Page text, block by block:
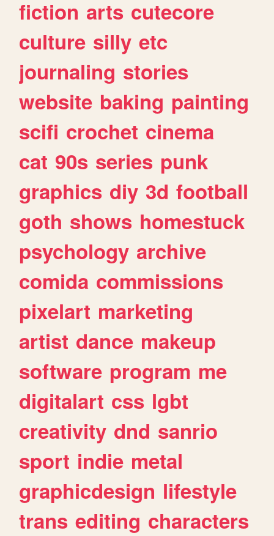
fiction arts cutecore
culture silly etc
journaling stories
website baking painting
scifi crochet cinema
cat 90s series punk
graphics diy 3d football
goth shows homestuck
psychology archive
comida commissions
pixelart marketing
artist dance makeup
software program me
digitalart css lgbt
creativity dnd sanrio
sport indie metal
graphicdesign lifestyle
trans editing characters